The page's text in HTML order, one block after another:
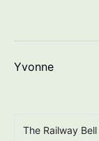
Yvonne
The Railway Bell